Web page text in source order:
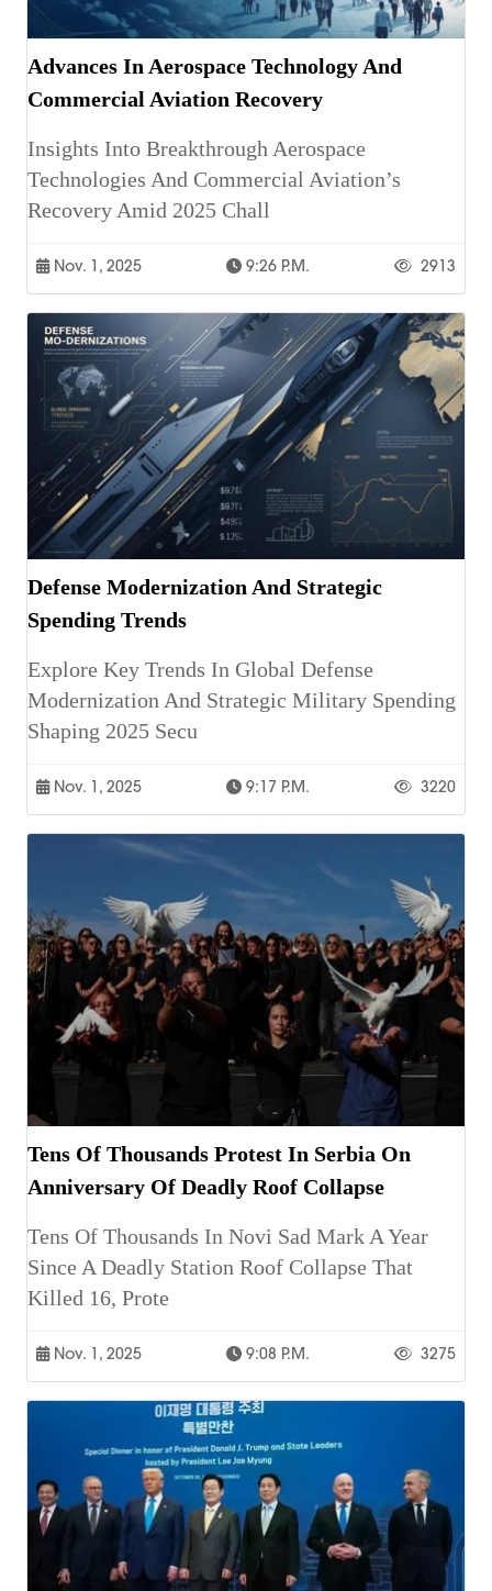
Advances In Aerospace Technology And
Commercial Aviation Recovery
Insights Into Breakthrough Aerospace
Technologies And Commercial Aviation’s
Recovery Amid 2025 Chall
Nov. 1, 2025 9:26 P.m. 2913
Defense Modernization And Strategic
Spending Trends
Explore Key Trends In Global Defense
Modernization And Strategic Military Spending
Shaping 2025 Secu
Nov. 1, 2025 9:17 P.m. 3220
Tens Of Thousands Protest In Serbia On
Anniversary Of Deadly Roof Collapse
Tens Of Thousands In Novi Sad Mark A Year
Since A Deadly Station Roof Collapse That
Killed 16, Prote
Nov. 1, 2025 9:08 P.m. 3275